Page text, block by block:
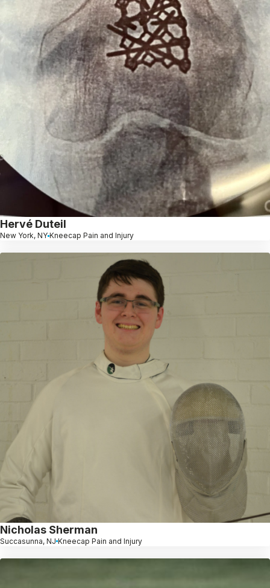
Hervé Duteil
New York, NY Kneecap Pain and Injury
Nicholas Sherman
Succasunna, NJ Kneecap Pain and Injury